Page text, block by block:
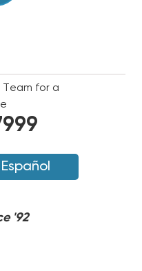
for a
'92